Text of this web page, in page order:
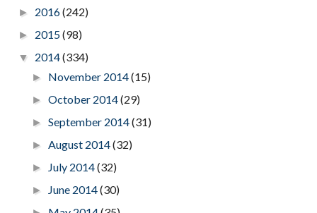
► 2016(242)
► 2015(98)
▼ 2014(334)
► November 2014(15)
►October 2014(29)
►September 2014(31)
►August 2014(32)
► July 2014(32)
► June 2014(30)